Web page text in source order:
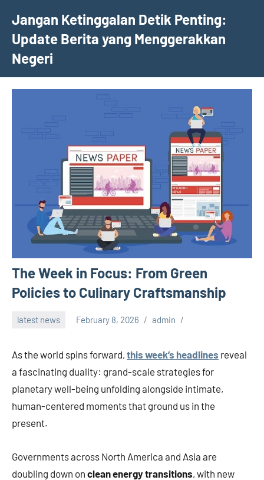
content
Jangan Ketinggalan Detik Penting:
Update Berita yang Menggerakkan
Negeri
The Week in Focus: From Green
Policies to Culinary Craftsmanship
latest news February 8, 2026 admin
As the world spins forward, this week’s headlines reveal
a fascinating duality: grand-scale strategies for
planetary well-being unfolding alongside intimate,
human-centered moments that ground us in the
present.
Governments across North America and Asia are
doubling down on clean energy transitions, with new